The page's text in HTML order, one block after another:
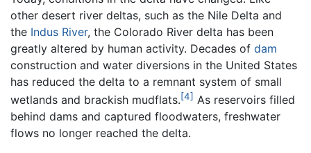
other desert river deltas, such as the Nile Delta and
the Indus River, the Colorado River delta has been
greatly altered by human activity. Decades of dam
construction and water diversions in the United States
has reduced the delta to a remnant system of small
wetlands and brackish mudflats.[4] As reservoirs filled
behind dams and captured floodwaters, freshwater
flows no longer reached the delta.